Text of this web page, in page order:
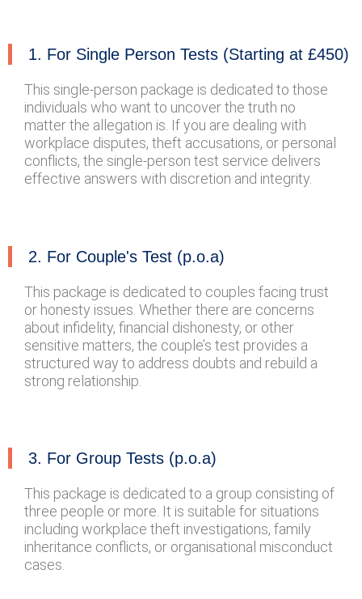
1. For Single Person Tests (Starting at £450)
This single-person package is dedicated to those
individuals who want to uncover the truth no
matter the allegation is. If you are dealing with
workplace disputes, theft accusations, or personal
conflicts, the single-person test service delivers
effective answers with discretion and integrity.
2. For Couple's Test (p.o.a)
This package is dedicated to couples facing trust
or honesty issues. Whether there are concerns
about infidelity, financial dishonesty, or other
sensitive matters, the couple’s test provides a
structured way to address doubts and rebuild a
strong relationship.
3. For Group Tests (p.o.a)
This package is dedicated to a group consisting of
three people or more. It is suitable for situations
including workplace theft investigations, family
inheritance conflicts, or organisational misconduct
cases.